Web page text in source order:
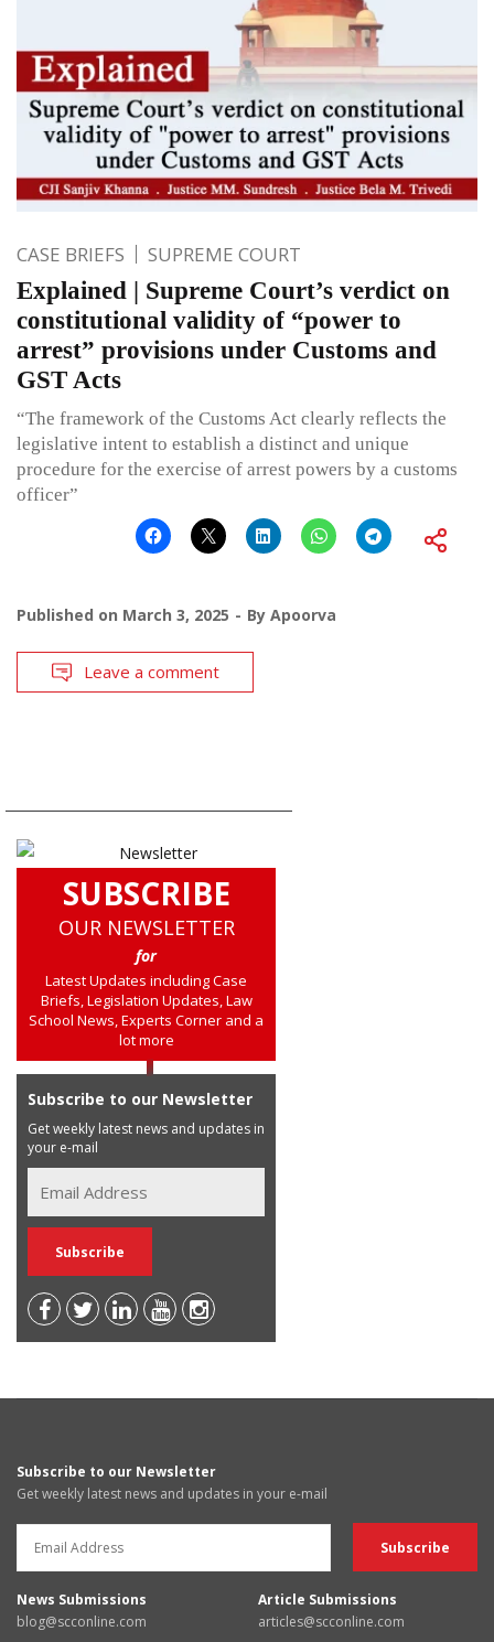
CASE BRIEFS SUPREME COURT
Explained | Supreme Court’s verdict on
constitutional validity of “power to
arrest” provisions under Customs and
GST Acts
“The framework of the Customs Act clearly reflects the
legislative intent to establish a distinct and unique
procedure for the exercise of arrest powers by a customs
officer”
Published on March 3, 2025 By Apoorva
Leave a comment
SUBSCRIBE
OUR NEWSLETTER
for
Latest Updates including Case
Briefs, Legislation Updates, Law
School News, Experts Corner and a
lot more
Subscribe to our Newsletter
Get weekly latest news and updates in
your e-mail
Subscribe to our Newsletter
Get weekly latest news and updates in your e-mail
News Submissions
blog@scconline.com
Article Submissions
articles@scconline.com